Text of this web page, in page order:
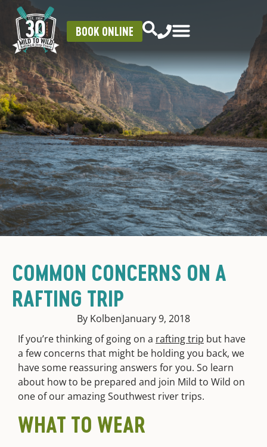
BOOK ONLINE
COMMON CONCERNS ON A
RAFTING TRIP
By KolbenJanuary 9, 2018
If you’re thinking of going on a rafting trip but have
a few concerns that might be holding you back, we
have some reassuring answers for you. So learn
about how to be prepared and join Mild to Wild on
one of our amazing Southwest river trips.
WHAT TO WEAR